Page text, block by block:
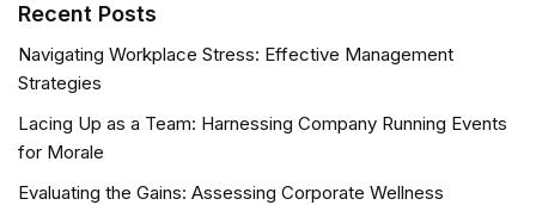
Recent Posts
Navigating Workplace Stress: Effective Management
Strategies
Lacing Up as a Team: Harnessing Company Running Events
for Morale
Evaluating the Gains: Assessing Corporate Wellness